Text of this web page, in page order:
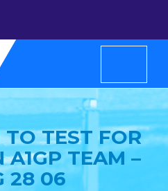
TEST FOR
A1GP TEAM –
28 06